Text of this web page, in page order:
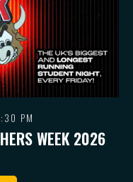
PM
WEEK 2026